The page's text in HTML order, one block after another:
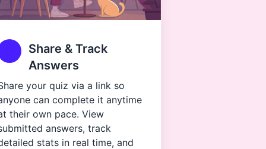
Share & Track
Answers
your quiz via a link so
can complete it anytime
their own pace. View
answers, track
stats in real time, and